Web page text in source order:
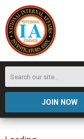
JOIN NOW